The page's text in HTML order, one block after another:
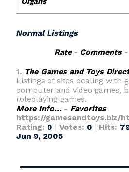
Normal Listings
Rate- Comments-
1. The Games and Toys
Listings of sites dealing with
computer and video games,
roleplaying games.
More Info...- Favorites
https://gamesandtoys.biz/
Rating: 0 | Votes: 0 | Hits:
Jun 9, 2005